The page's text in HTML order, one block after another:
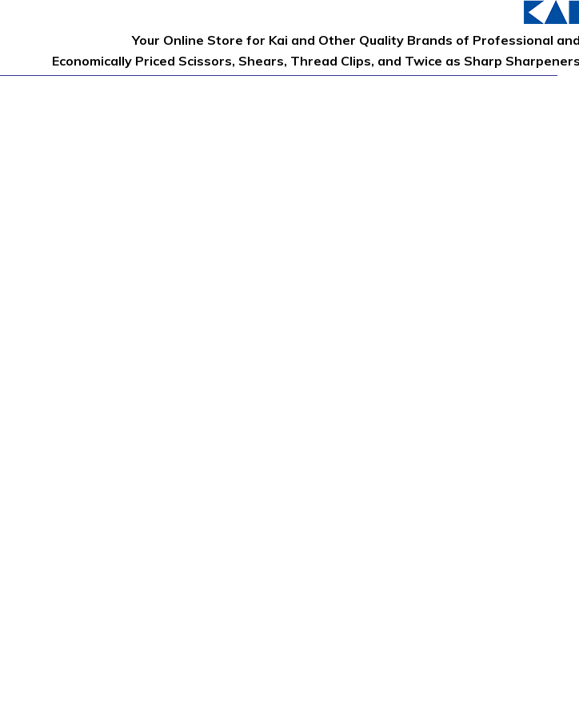
Your Online Store for Kai and Other Quality Brands of Professional
Economically Priced Scissors, Shears, Thread Clips, and Twice as Sharp